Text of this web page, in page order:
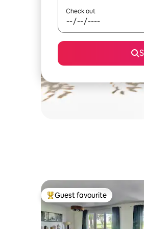
Check out
Top guest favourite
Guest favourite